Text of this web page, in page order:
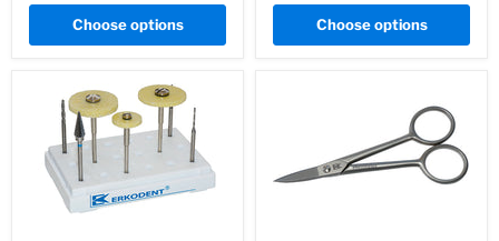
Choose options Choose options